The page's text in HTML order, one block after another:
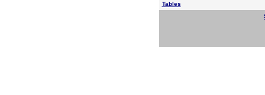
Tables